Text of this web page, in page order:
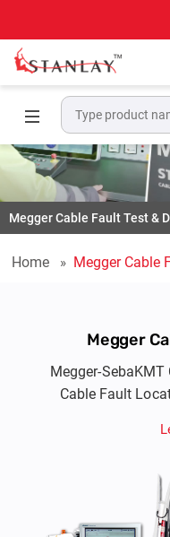
Megger Cable Fault Test &
Home Megger Cable
Megger
Megger-
Cable Fault
LT, HT & EHV